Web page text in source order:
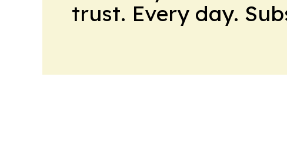
trust. Every day.